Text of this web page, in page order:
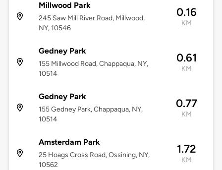
Millwood Park
245 Saw Mill River Road, Millwood,
NY, 10546
0.16
KM
Gedney Park
155 Millwood Road, Chappaqua, NY,
10514
0.61
KM
Gedney Park
155 Gedney Park, Chappaqua, NY,
10514
0.77
KM
Amsterdam Park
25 Hoags Cross Road, Ossining, NY,
10562
1.72
KM